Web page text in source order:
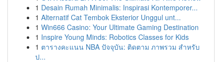
1 Desain Rumah Minimalis: Inspirasi Kontemporer...
1 Alternatif Cat Tembok Eksterior Unggul unt...
1 Win666 Casino: Your Ultimate Gaming Destination
1 Inspire Young Minds: Robotics Classes for Kids
1 ตารางคะแนน NBA ปัจจุบัน: ติดตาม ภาพรวม สำหรับ
ป...